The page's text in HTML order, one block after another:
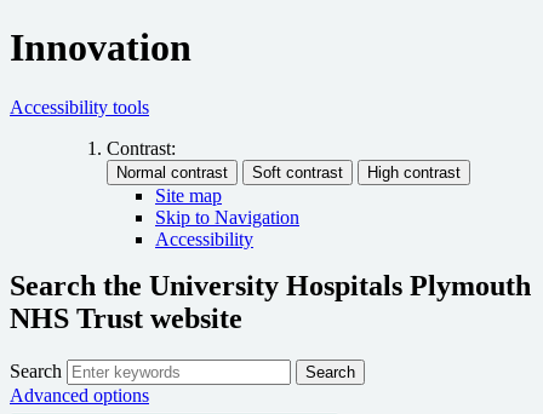
Innovation
Accessibility tools
Contrast:
Site map
Skip to Navigation
Accessibility
Search the University Hospitals Plymouth
NHS Trust website
Search Search
Advanced options